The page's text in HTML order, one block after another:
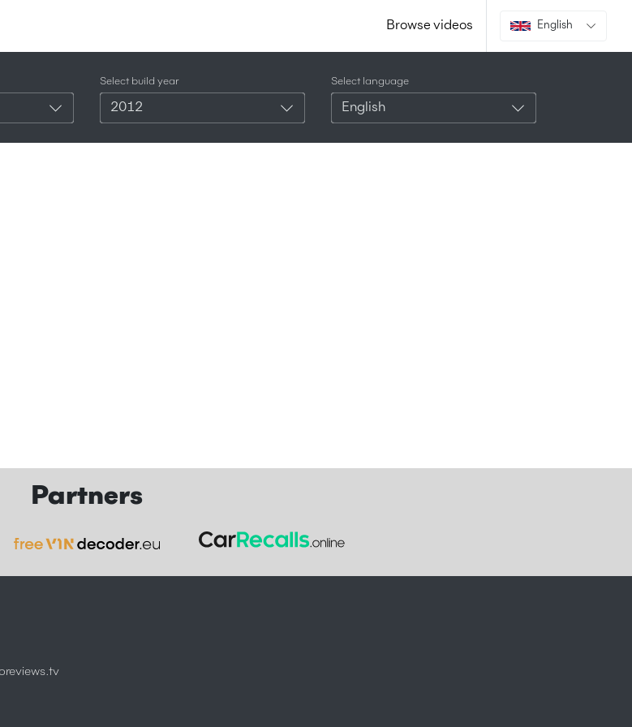
Browse videos English
Select build year
2012
Select language
English
Partners